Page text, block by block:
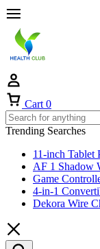
Cart 0
Trending Searches
11-inch Tablet
AF 1 Shadow
Game
4-in-1
Dekora Wire